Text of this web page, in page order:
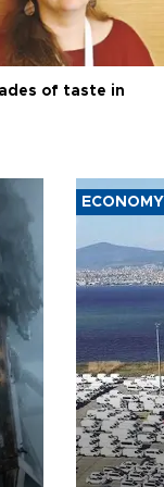
of taste in
ECONOMY